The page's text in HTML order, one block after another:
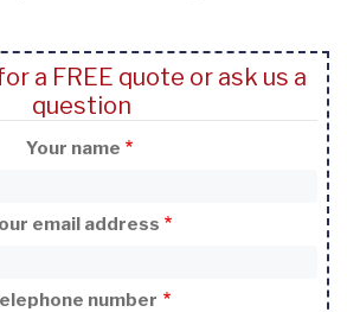
a FREE quote or ask us a
question
Your name
email address
number